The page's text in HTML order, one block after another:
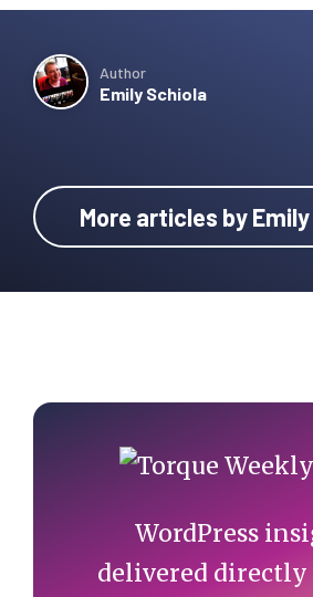
Author
Emily Schiola
More articles by
Primary
Sidebar
WordPress
delivered directly